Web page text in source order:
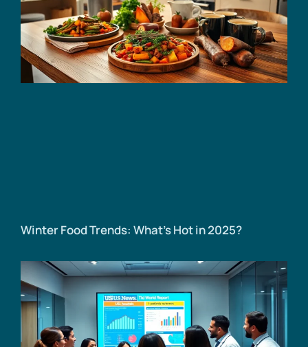
Winter Food Trends: What’s Hot in 2025?